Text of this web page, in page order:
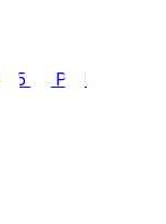
vs PHI